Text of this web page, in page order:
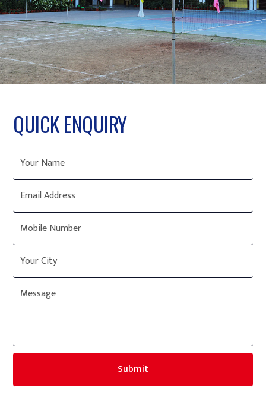
QUICK ENQUIRY